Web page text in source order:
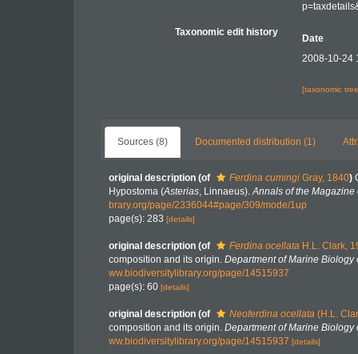
Taxonomic edit history
Date
2008-10-24
[taxonomic
Sources (8) Documented distribution (1)
original description (of Ferdina cumingi Gray, 1840)
Hypostoma (Asterias, Linnaeus).Annals of the Magazine
brary.org/page/2336044#page/309/mode/1up
page(s): 283 [details]
original description (of Ferdina ocellata H.L. Clark,
composition and its origin. Department of Marine Biology
ww.biodiversitylibrary.org/page/14515937
page(s): 60 [details]
original description (of Neoferdina ocellata (H.L.
composition and its origin. Department of Marine Biology
ww.biodiversitylibrary.org/page/14515937 [details]